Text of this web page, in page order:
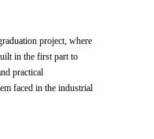
project, where
in the first part to
practical
faced in the industrial